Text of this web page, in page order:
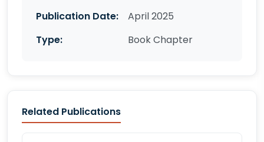
Publication Date:
April 2025
Type:
Book Chapter
Related Publications